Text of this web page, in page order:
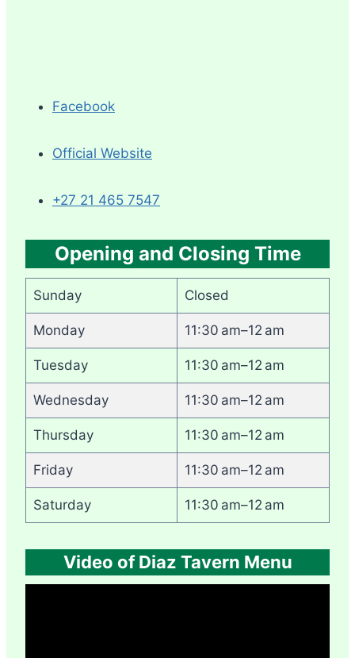
Facebook
Official Website
+27 21 465 7547
Opening and Closing Time
Sunday Closed
Monday 11:30 am–12 am
Tuesday 11:30 am–12 am
Wednesday 11:30 am–12 am
Thursday 11:30 am–12 am
Friday 11:30 am–12 am
Saturday 11:30 am–12 am
Video of Diaz Tavern Menu